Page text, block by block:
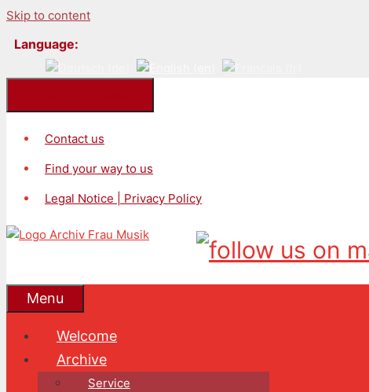
Skip to content
Language:
Contact us
Find your way to us
Legal Notice | Privacy Policy
Menu
Welcome
Archive
Service